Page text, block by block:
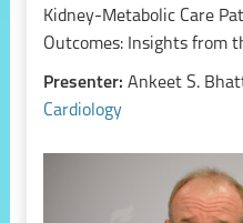
Kidney-Metabolic Care
Outcomes: Insights from
Presenter: Ankeet S.
Cardiology